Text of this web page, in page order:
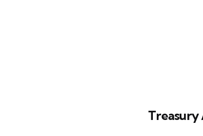
Treasury